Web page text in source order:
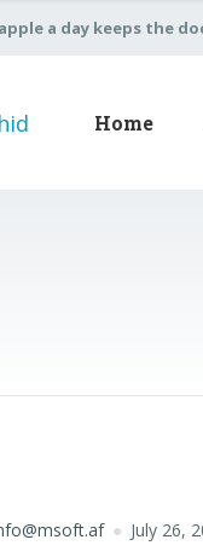
a day keeps the
Home
July 26,